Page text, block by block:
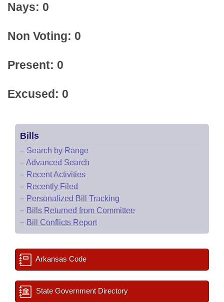
Nays: 0
Non Voting: 0
Present: 0
Excused: 0
Bills
– Search by Range
–Advanced Search
– Recent Activities
– Recently Filed
– Personalized Bill Tracking
– Bills Returned from Committee
– Bill Conflicts Report
Arkansas Code
State Government Directory